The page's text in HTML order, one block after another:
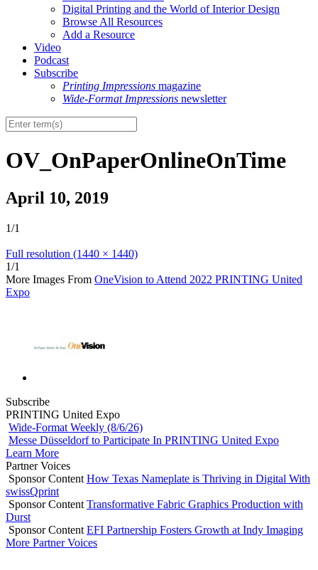
Digital Printing and the World of Interior Design
Browse All Resources
Add a Resource
Video
Podcast
Subscribe
Printing Impressions magazine
Wide-Format Impressions newsletter
OV_OnPaperOnlineOnTime
April 10, 2019
1/1
Full resolution (1440 × 1440)
1/1
More Images From OneVision to Attend 2022 PRINTING United
Expo
Subscribe
PRINTING United Expo
Wide-Format Weekly (8/6/26)
Messe Düsseldorf to Participate In PRINTING United Expo
Learn More
Partner Voices
Sponsor Content How Texas Nameplate is Thriving in Digital With
swissQprint
Sponsor Content Transformative Fabric Graphics Production with
Durst
Sponsor Content EFI Partnership Fosters Growth at Indy Imaging
More Partner Voices